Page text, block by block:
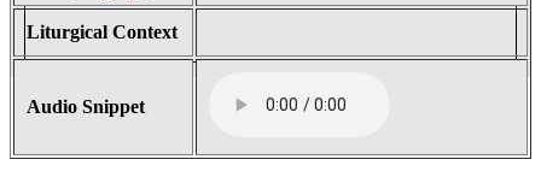
Liturgical Context
Audio Snippet